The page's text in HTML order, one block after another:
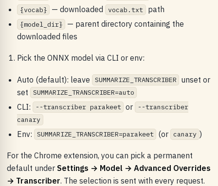
{vocab} — downloaded vocab.txt path
{model_dir}
— parent directory containing the
downloaded files
Pick the ONNX model via CLI or env:
Auto (default): leave SUMMARIZE_TRANSCRIBER
unset or
set
SUMMARIZE_TRANSCRIBER=auto
CLI: --transcriber parakeet or
--transcriber
canary
Env: SUMMARIZE_TRANSCRIBER=parakeet (or canary )
For the Chrome extension, you can pick a permanent
default under Settings → Model → Advanced Overrides
→ Transcriber. The selection is sent with every request.